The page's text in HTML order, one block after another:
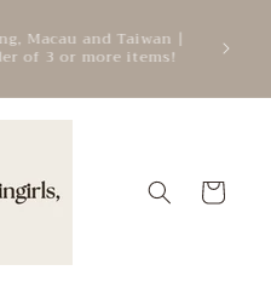
Macau and Taiwan |
of 3 or more items!
Cart